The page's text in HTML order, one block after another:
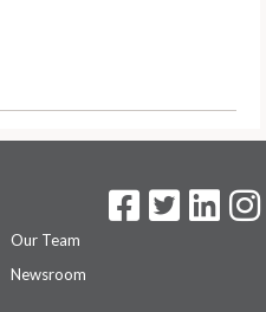
Our Team
Newsroom